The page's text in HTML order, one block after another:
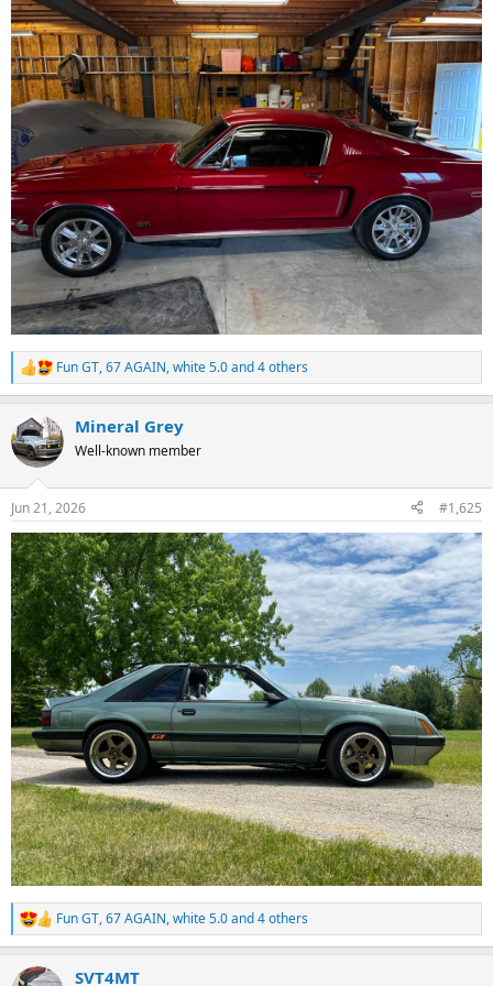
R
e
c
t
i
s
:
Fun GT,67 AGAIN,white 5.0and 4 others
Mineral Grey
Well-known member
Jun 21, 2026 #1,625
R
e
c
Fun GT,67 AGAIN,white 5.0and 4 others
SVT4MT